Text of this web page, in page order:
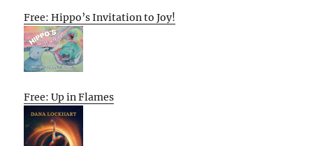
Free: Hippo’s Invitation to Joy!
Free: Up in Flames